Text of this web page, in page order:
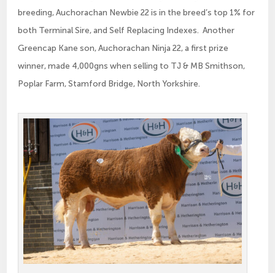
breeding, Auchorachan Newbie 22 is in the breed’s top 1% for
both Terminal Sire, and Self Replacing Indexes. Another
Greencap Kane son, Auchorachan Ninja 22, a first prize
winner, made 4,000gns when selling to TJ & MB Smithson,
Poplar Farm, Stamford Bridge, North Yorkshire.